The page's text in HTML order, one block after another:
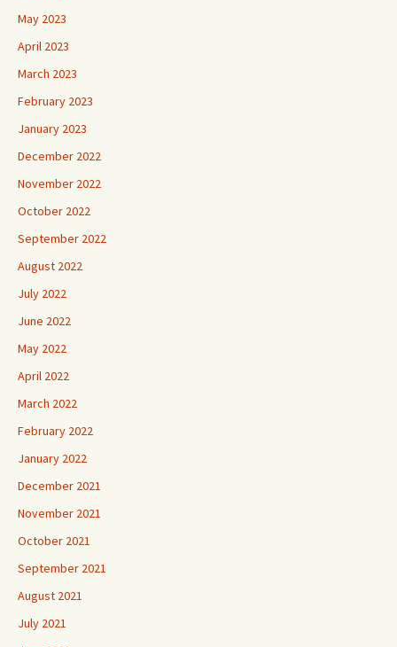
May 2023
April 2023
March 2023
February 2023
January 2023
December 2022
November 2022
October 2022
September 2022
August 2022
July 2022
June 2022
May 2022
April 2022
March 2022
February 2022
January 2022
December 2021
November 2021
October 2021
September 2021
August 2021
July 2021